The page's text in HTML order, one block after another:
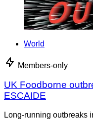
World
Members-only
UK Foodborne
ESCAIDE
Long-running outbreaks